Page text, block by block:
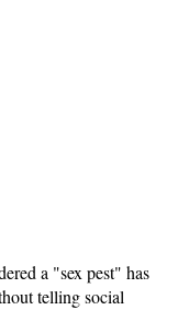
a "sex pest" has
telling social